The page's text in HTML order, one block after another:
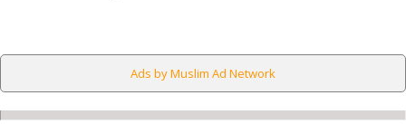
Ads by Muslim Ad Network